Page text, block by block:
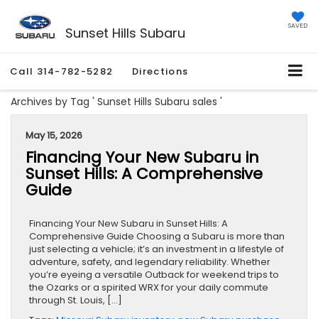
Sunset Hills Subaru SAVED
Call 314-782-5282 Directions
Archives by Tag ' Sunset Hills Subaru sales '
May 15, 2026
Financing Your New Subaru in
Sunset Hills: A Comprehensive
Guide
Financing Your New Subaru in Sunset Hills: A
Comprehensive Guide Choosing a Subaru is more than
just selecting a vehicle; it’s an investment in a lifestyle of
adventure, safety, and legendary reliability. Whether
you’re eyeing a versatile Outback for weekend trips to
the Ozarks or a spirited WRX for your daily commute
through St. Louis, […]